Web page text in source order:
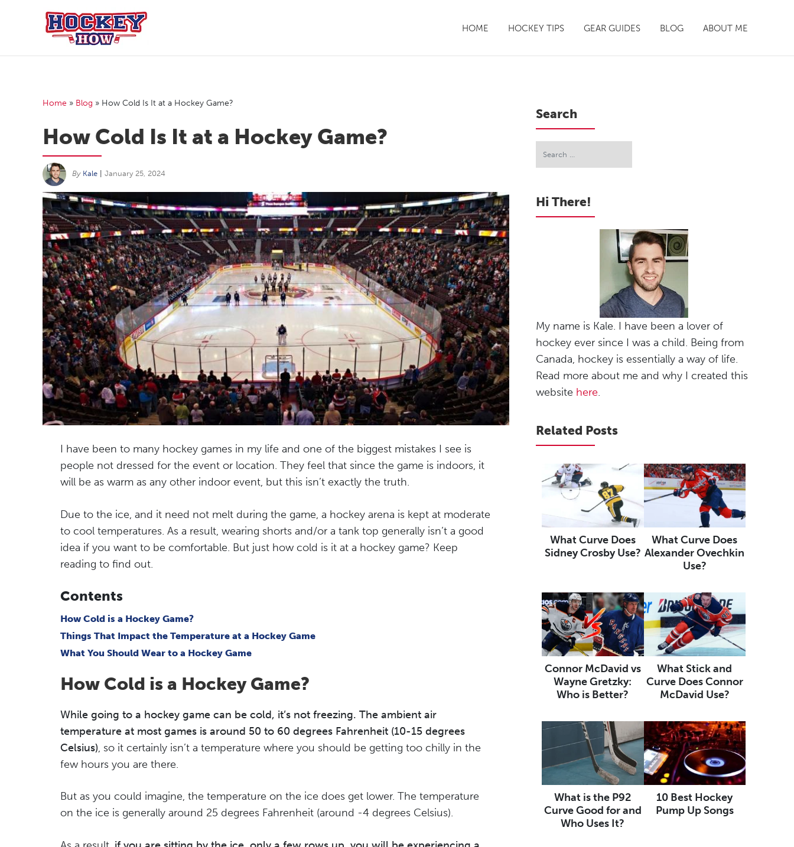
HOME HOCKEY TIPS GEAR GUIDES BLOG ABOUT ME
Home » Blog » How Cold Is It at a Hockey Game?
How Cold Is It at a Hockey Game?
By Kale January 25, 2024
I have been to many hockey games in my life and one of the biggest mistakes I see is
people not dressed for the event or location. They feel that since the game is indoors, it
will be as warm as any other indoor event, but this isn’t exactly the truth.
Due to the ice, and it need not melt during the game, a hockey arena is kept at moderate
to cool temperatures. As a result, wearing shorts and/or a tank top generally isn’t a good
idea if you want to be comfortable. But just how cold is it at a hockey game? Keep
reading to find out.
Contents
How Cold is a Hockey Game?
Things That Impact the Temperature at a Hockey Game
What You Should Wear to a Hockey Game
How Cold is a Hockey Game?
While going to a hockey game can be cold, it’s not freezing. The ambient air
temperature at most games is around 50 to 60 degrees Fahrenheit (10-15 degrees
Celsius), so it certainly isn’t a temperature where you should be getting too chilly in the
few hours you are there.
But as you could imagine, the temperature on the ice does get lower. The temperature
on the ice is generally around 25 degrees Fahrenheit (around -4 degrees Celsius).
Search
Hi There!
My name is Kale. I have been a lover of
hockey ever since I was a child. Being from
Canada, hockey is essentially a way of life.
Read more about me and why I created this
website here.
Related Posts
What Curve Does
Sidney Crosby Use?
What Curve Does
Alexander Ovechkin
Use?
Connor McDavid vs
Wayne Gretzky:
Who is Better?
What Stick and
Curve Does Connor
McDavid Use?
What is the P92
Curve Good for and
Who Uses It?
10 Best Hockey
Pump Up Songs